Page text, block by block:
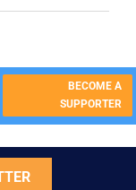
BECOME A
SUPPORTER